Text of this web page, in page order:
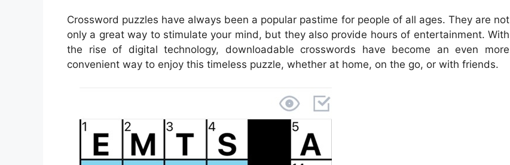
Crossword puzzles have always been a popular pastime for people of all ages. They are not
only a great way to stimulate your mind, but they also provide hours of entertainment. With
the rise of digital technology, downloadable crosswords have become an even more
convenient way to enjoy this timeless puzzle, whether at home, on the go, or with friends.